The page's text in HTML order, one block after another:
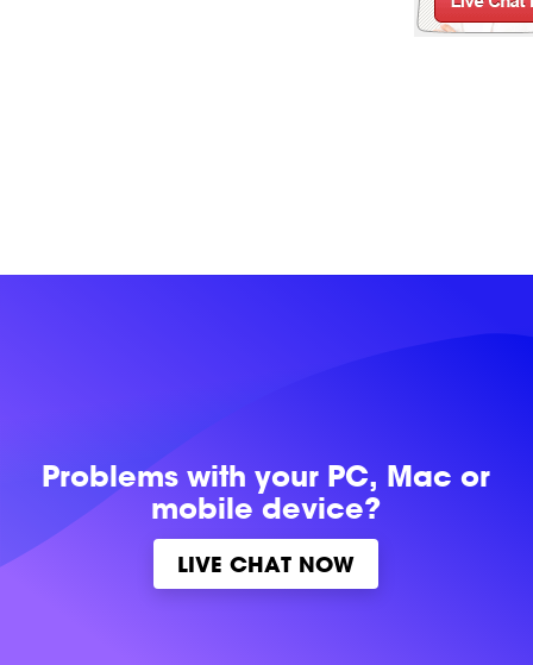
Problems withyour PC, Mac or
mobile device?
LIVE CHAT NOW